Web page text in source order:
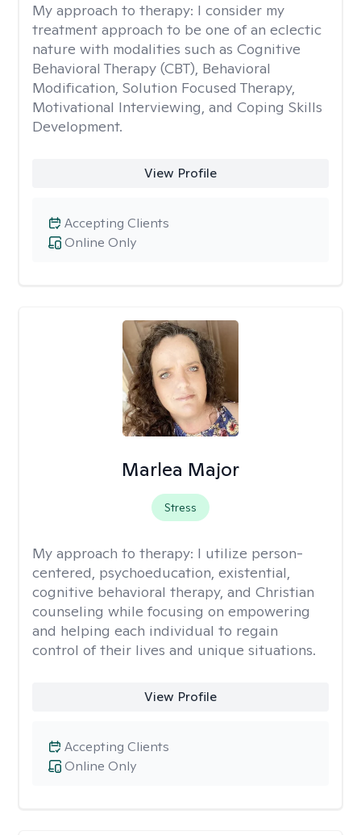
My approach to therapy: I consider my
treatment approach to be one of an eclectic
nature with modalities such as Cognitive
Behavioral Therapy (CBT), Behavioral
Modification, Solution Focused Therapy,
Motivational Interviewing, and Coping Skills
Development.
View Profile
Online Only
Accepting Clients
Marlea Major
Stress
My approach to therapy: I utilize person-
centered, psychoeducation, existential,
cognitive behavioral therapy, and Christian
counseling while focusing on empowering
and helping each individual to regain
control of their lives and unique situations.
View Profile
Online Only
Accepting Clients